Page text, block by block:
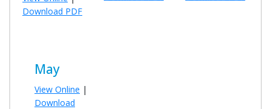
Download PDF
May
View Online |
Download